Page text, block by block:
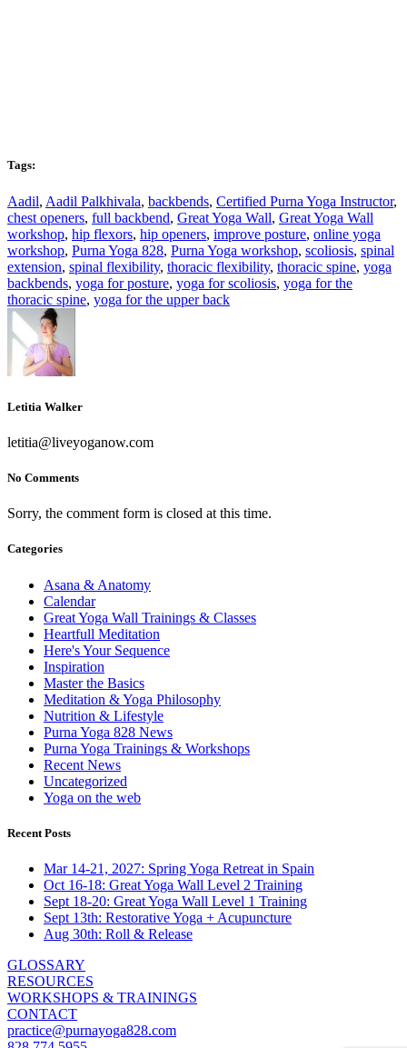
Tags:
Aadil, Aadil Palkhivala, backbends, Certified Purna Yoga Instructor,
chest openers, full backbend, Great Yoga Wall, Great Yoga Wall
workshop, hip flexors, hip openers, improve posture, online yoga
workshop, Purna Yoga 828, Purna Yoga workshop, scoliosis, spinal
extension, spinal flexibility, thoracic flexibility, thoracic spine, yoga
backbends, yoga for posture, yoga for scoliosis, yoga for the
thoracic spine, yoga for the upper back
Letitia Walker
letitia@liveyoganow.com
No Comments
Sorry, the comment form is closed at this time.
Categories
Asana & Anatomy
Calendar
Great Yoga Wall Trainings & Classes
Heartfull Meditation
Here's Your Sequence
Inspiration
Master the Basics
Meditation & Yoga Philosophy
Nutrition & Lifestyle
Purna Yoga 828 News
Purna Yoga Trainings & Workshops
Recent News
Uncategorized
Yoga on the web
Recent Posts
Mar 14-21, 2027: Spring Yoga Retreat in Spain
Oct 16-18: Great Yoga Wall Level 2 Training
Sept 18-20: Great Yoga Wall Level 1 Training
Sept 13th: Restorative Yoga + Acupuncture
Aug 30th: Roll & Release
GLOSSARY
RESOURCES
WORKSHOPS & TRAININGS
CONTACT
practice@purnayoga828.com